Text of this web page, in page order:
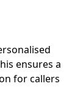
ensures a
for callers